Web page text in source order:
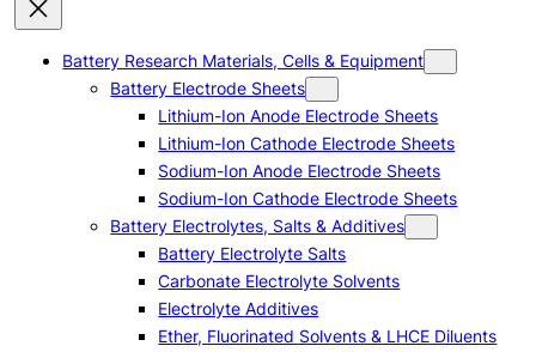
Battery Research Materials, Cells & Equipment
Battery Electrode Sheets
Lithium-Ion Anode Electrode Sheets
Lithium-Ion Cathode Electrode Sheets
Sodium-Ion Anode Electrode Sheets
Sodium-Ion Cathode Electrode Sheets
Battery Electrolytes, Salts & Additives
Battery Electrolyte Salts
Carbonate Electrolyte Solvents
Electrolyte Additives
Ether, Fluorinated Solvents & LHCE Diluents